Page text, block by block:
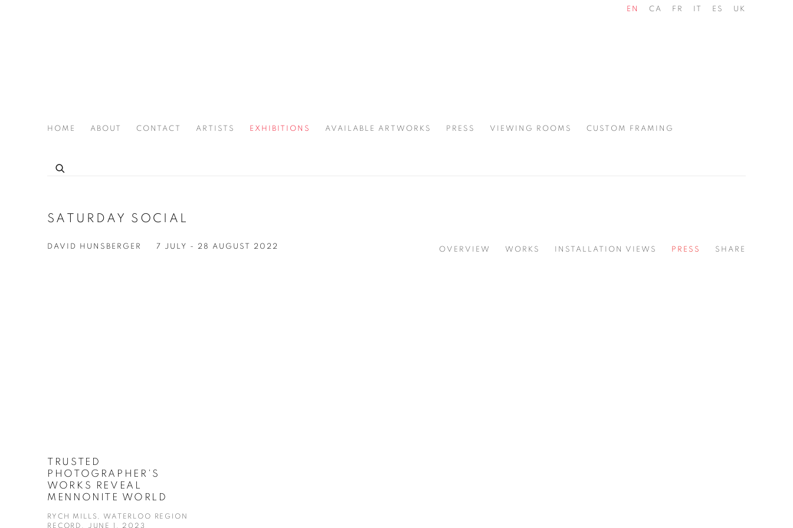
HOME ABOUT CONTACT ARTISTS EXHIBITIONS AVAILABLE ARTWORKS PRESS VIEWING ROOMS CUSTOM FRAMING
EN CA FR IT ES UK
SATURDAY SOCIAL
DAVID HUNSBERGER 7 JULY - 28 AUGUST 2022 OVERVIEW WORKS INSTALLATION VIEWS PRESS SHARE
TRUSTED
PHOTOGRAPHER'S
WORKS REVEAL
MENNONITE WORLD
RYCH MILLS, WATERLOO REGION
RECORD, JUNE 1, 2023